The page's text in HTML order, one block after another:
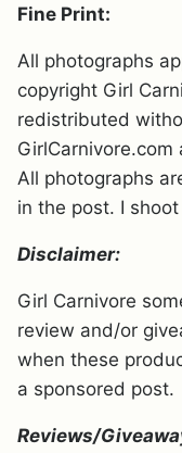
Fine Print:
All photographs
copyright Girl
redistributed
All photographs
in the post. I
Disclaimer:
Girl Carnivore
review and/or
when these
a sponsored post.
Reviews/